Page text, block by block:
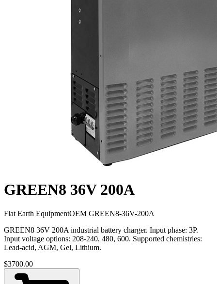
GREEN8 36V 200A
Flat Earth EquipmentOEM GREEN8-36V-200A
GREEN8 36V 200A industrial battery charger. Input phase: 3P.
Input voltage options: 208-240, 480, 600. Supported chemistries:
Lead-acid, AGM, Gel, Lithium.
$3700.00